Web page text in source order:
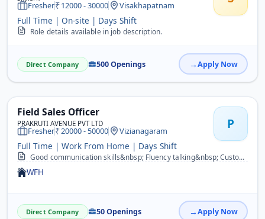
Fresher 12000 - 30000 Visakhapatnam
Full Time | On-site | Days Shift
Role details available in job description.
Direct Company 500 Openings Apply Now
Field Sales Officer
PRAKRUTI AVENUE PVT LTD P
Fresher 20000 - 50000 Vizianagaram
Full Time | Work From Home | Days Shift
Good communication skills&nbsp; Fluency talking&nbsp; Customer motivation&nbsp; Demo skills&nbsp; Group discussion&nbsp; &nbsp; &nbsp;
WFH
Direct Company 50 Openings Apply Now